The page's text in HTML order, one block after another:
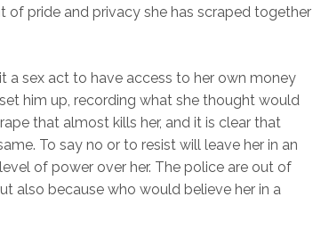
of pride and privacy she has scraped together
a sex act to have access to her own money
him up, recording what she thought would
that almost kills her, and it is clear that
To say no or to resist will leave her in an
of power over her. The police are out of
also because who would believe her in a